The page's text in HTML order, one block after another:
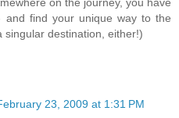
find your unique way to the
singular destination, either!)
23, 2009 at 1:31 PM